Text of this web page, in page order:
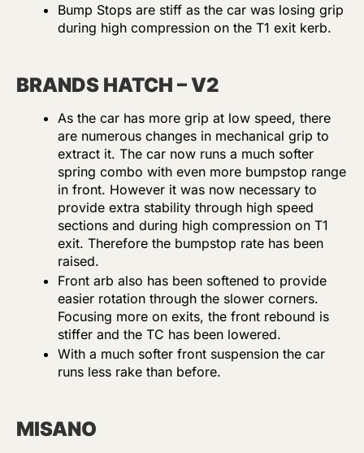
Bump Stops are stiff as the car was losing grip
during high compression on the T1 exit kerb.
BRANDS HATCH – V2
As the car has more grip at low speed, there
are numerous changes in mechanical grip to
extract it. The car now runs a much softer
spring combo with even more bumpstop range
in front. However it was now necessary to
provide extra stability through high speed
sections and during high compression on T1
exit. Therefore the bumpstop rate has been
raised.
Front arb also has been softened to provide
easier rotation through the slower corners.
Focusing more on exits, the front rebound is
stiffer and the TC has been lowered.
With a much softer front suspension the car
runs less rake than before.
MISANO